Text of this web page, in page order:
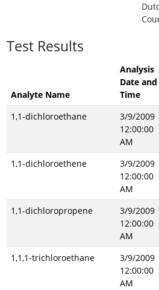
Test Results
Analyte Name
Analysis
Date and
Time
1,1-dichloroethane
3/9/2009
12:00:00
AM
1,1-dichloroethene
3/9/2009
12:00:00
AM
1,1-dichloropropene
3/9/2009
12:00:00
AM
1,1,1-trichloroethane
3/9/2009
12:00:00
AM